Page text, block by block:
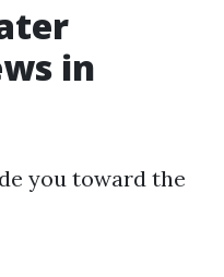
in
you toward the